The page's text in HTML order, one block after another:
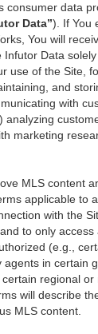
consumer data
Data”). If You
You will
Data
use of the Site,
and
with
analyzing
marketing
MLS content
applicable to
with the
to only
(e.g.,
in certain
regional or
will describe
MLS content.